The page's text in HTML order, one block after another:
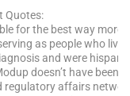
Quotes:
for the best way
as people who
and were
doesn’t have been
regulatory affairs